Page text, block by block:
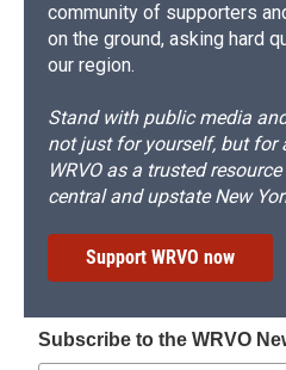
community of supporters
on the ground, asking hard
our region.
Stand with public media
not just for yourself, but for
WRVO as a trusted
central and upstate New
Support WRVO now
Subscribe to the WRVO